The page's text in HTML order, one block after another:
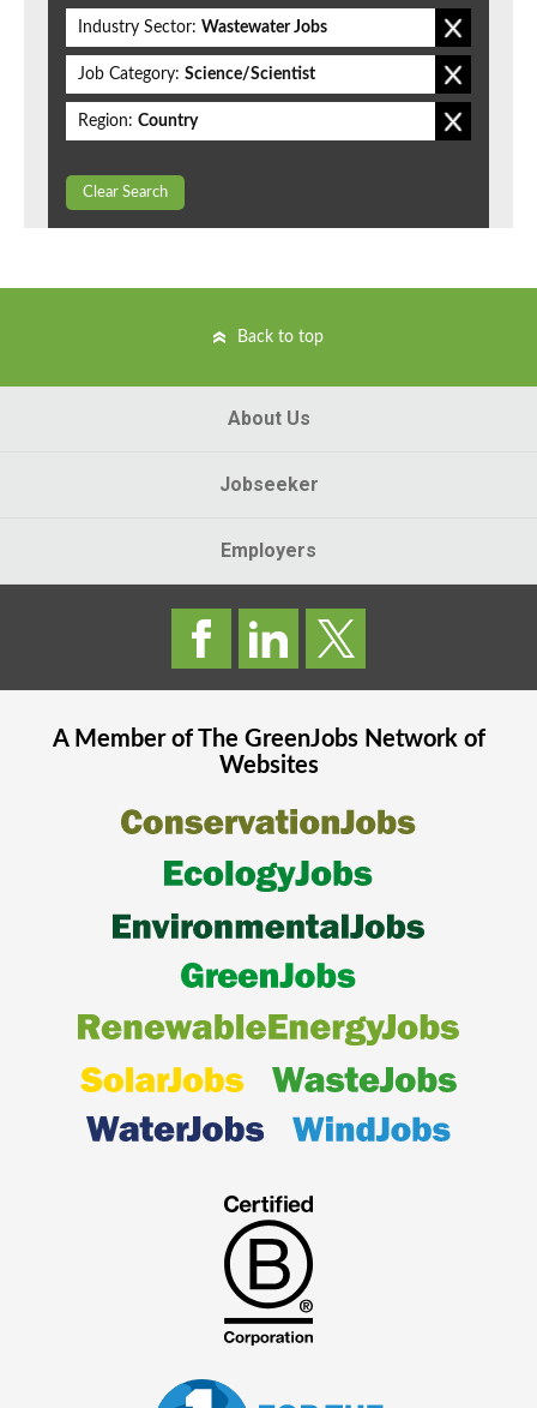
Industry Sector: Wastewater Jobs
Job Category: Science/Scientist
Region: Country
Clear Search
Back to top
About Us
Jobseeker
Employers
A Member of The GreenJobsNetwork of
Websites